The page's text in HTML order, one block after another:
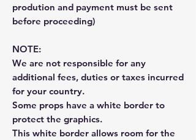
prodution and payment must be sent
before proceeding)
NOTE:
We are not responsible for any
additional fees, duties or taxes incurred
for your country.
Some props have a white border to
protect the graphics.
This white border allows room for the